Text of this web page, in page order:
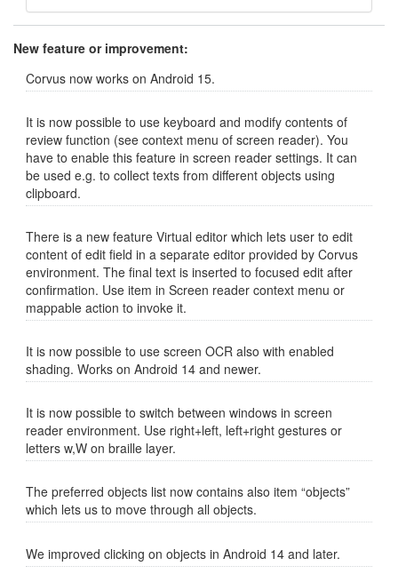
New feature or improvement:
Corvus now works on Android 15.
It is now possible to use keyboard and modify contents of
review function (see context menu of screen reader). You
have to enable this feature in screen reader settings. It can
be used e.g. to collect texts from different objects using
clipboard.
There is a new feature Virtual editor which lets user to edit
content of edit field in a separate editor provided by Corvus
environment. The final text is inserted to focused edit after
confirmation. Use item in Screen reader context menu or
mappable action to invoke it.
It is now possible to use screen OCR also with enabled
shading. Works on Android 14 and newer.
It is now possible to switch between windows in screen
reader environment. Use right+left, left+right gestures or
letters w,W on braille layer.
The preferred objects list now contains also item “objects”
which lets us to move through all objects.
We improved clicking on objects in Android 14 and later.